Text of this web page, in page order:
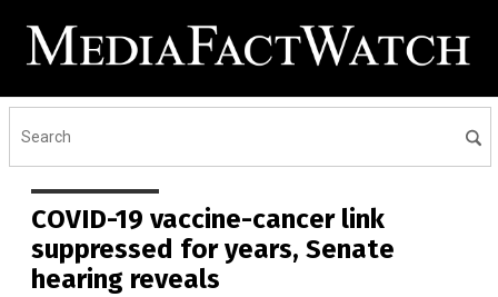
COVID-19 vaccine-cancer link
suppressed for years, Senate
hearing reveals